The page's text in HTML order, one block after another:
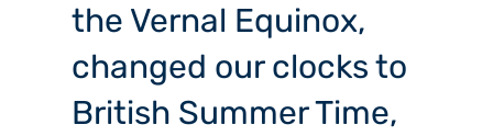
the Vernal Equinox,
changed our clocks to
British Summer Time,